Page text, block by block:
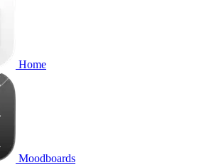
Home
Moodboards